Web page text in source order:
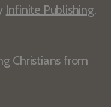
Infinite Publishing.
Christians from